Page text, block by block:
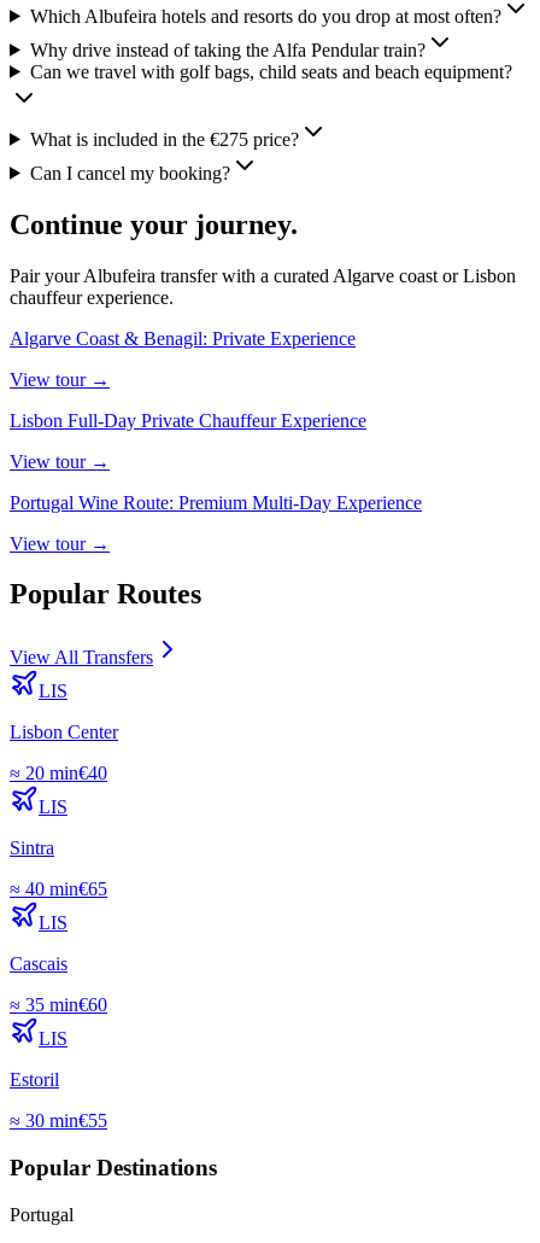
Which Albufeira hotels and resorts do you drop at most often?
Why drive instead of taking the Alfa Pendular train?
Can we travel with golf bags, child seats and beach equipment?
What is included in the €275 price?
Can I cancel my booking?
Continue your journey.
Pair your Albufeira transfer with a curated Algarve coast or Lisbon
chauffeur experience.
Algarve Coast & Benagil: Private Experience
View tour→
Lisbon Full-Day Private Chauffeur Experience
View tour→
Portugal Wine Route: Premium Multi-Day Experience
View tour→
Popular Routes
View All Transfers
LIS
Lisbon Center
≈ 20 min€40
LIS
Sintra
≈ 40 min€65
LIS
Cascais
≈ 35 min€60
LIS
Estoril
≈ 30 min€55
Popular Destinations
Portugal